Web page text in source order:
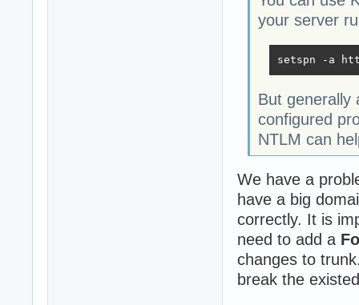
your server
setspn -a
But generally
configured
NTLM can
We have a
have a big
correctly. It is
need to add a
changes to
break the